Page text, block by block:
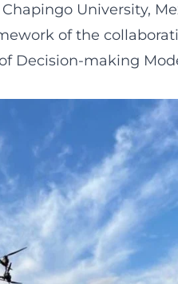
University,
of the
Decision-making